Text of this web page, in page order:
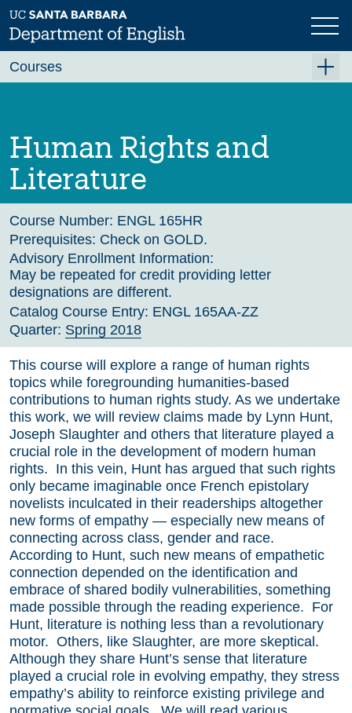
Skip
to
main
Previous Next
Human Rights and
Literature
Course Number: ENGL 165HR
Prerequisites: Check on GOLD.
Advisory Enrollment Information:
May be repeated for credit providing letter
designations are different.
Catalog Course Entry: ENGL 165AA-ZZ
Quarter: Spring 2018
This course will explore a range of human rights
topics while foregrounding humanities-based
contributions to human rights study. As we undertake
this work, we will review claims made by Lynn Hunt,
Joseph Slaughter and others that literature played a
crucial role in the development of modern human
rights. In this vein, Hunt has argued that such rights
only became imaginable once French epistolary
novelists inculcated in their readerships altogether
new forms of empathy — especially new means of
connecting across class, gender and race.
According to Hunt, such new means of empathetic
connection depended on the identification and
embrace of shared bodily vulnerabilities, something
made possible through the reading experience. For
Hunt, literature is nothing less than a revolutionary
motor. Others, like Slaughter, are more skeptical.
Although they share Hunt’s sense that literature
played a crucial role in evolving empathy, they stress
empathy’s ability to reinforce existing privilege and
Courses
Fall 2026
Winter 2027 (Tentative)
Spring 2027 (Tentative)
Course Archive